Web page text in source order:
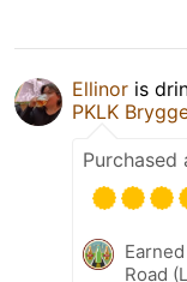
Ellinor is
PKLK
Purchased
Road